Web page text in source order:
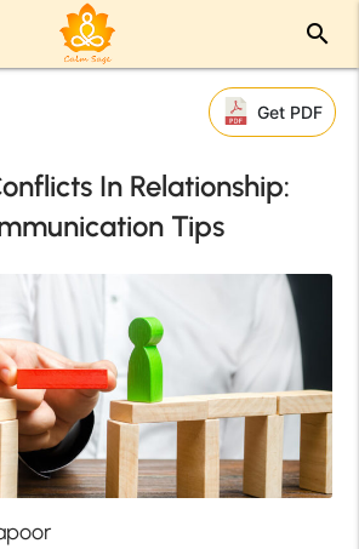
search
Get PDF
In Relationship:
Tips